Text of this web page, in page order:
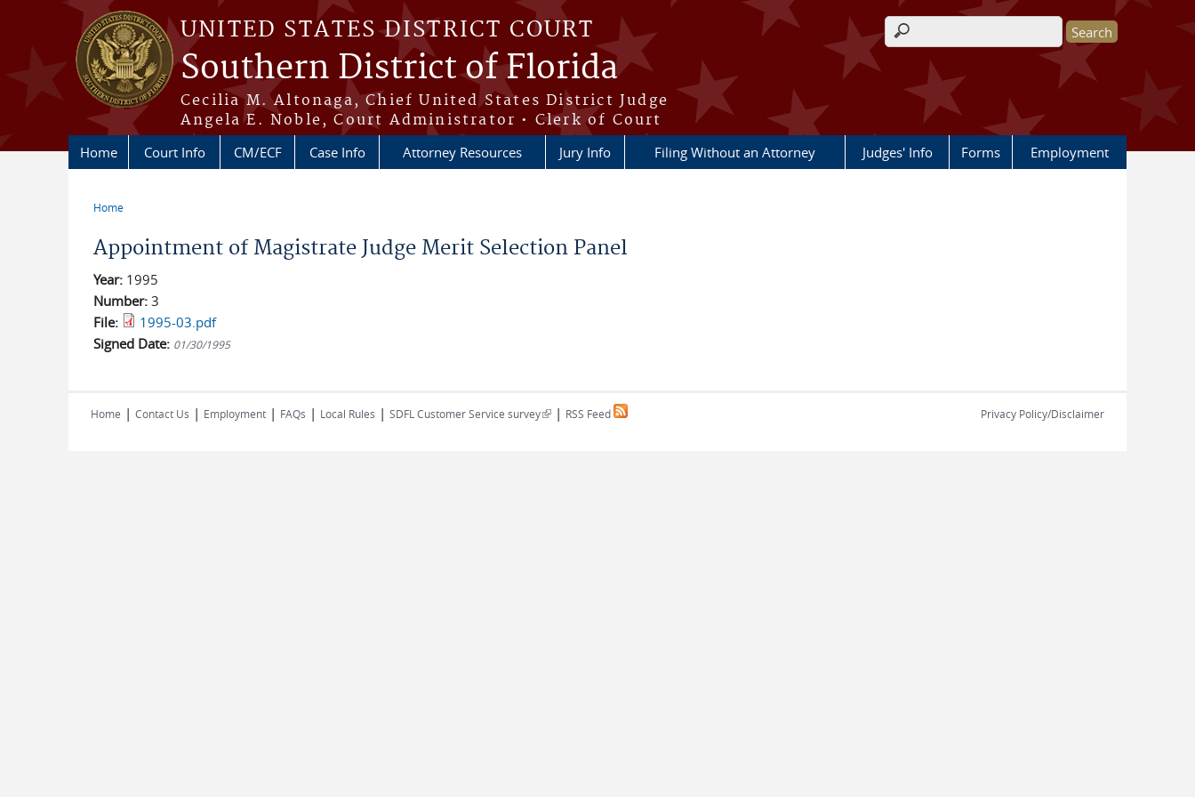
Skip to main content
UNITED STATES DISTRICT COURT
Southern District of Florida
Cecilia M. Altonaga, Chief United States District Judge
Angela E. Noble, Court Administrator • Clerk of Court
Search form
Home Court Info CM/ECF Case Info Attorney Resources Jury Info Filing Without an Attorney Judges' Info Forms Employment
Home
Appointment of Magistrate Judge Merit Selection Panel
Year: 1995
Number: 3
File:
1995-03.pdf
Signed Date: 01/30/1995
Home | Contact Us | Employment | FAQs | Local Rules | SDFL Customer Service survey(link is external)
| RSS Feed Privacy Policy/Disclaimer